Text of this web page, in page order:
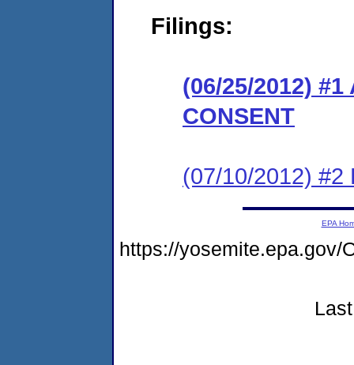
Filings:
(06/25/2012) #1
CONSENT
(07/10/2012) #2
EPA
https://yosemite.epa.gov/